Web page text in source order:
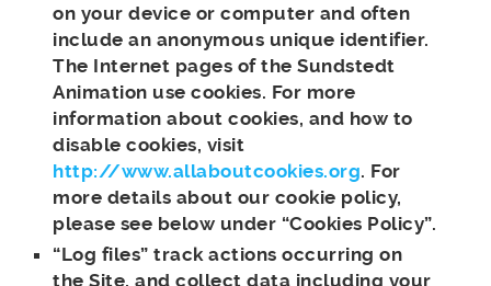
on your device or computer and often
include an anonymous unique identifier.
The Internet pages of the Sundstedt
Animation use cookies. For more
information about cookies, and how to
disable cookies, visit
http://www.allaboutcookies.org. For
more details about our cookie policy,
please see below under “Cookies Policy”.
“Log files” track actions occurring on
the Site, and collect data including your